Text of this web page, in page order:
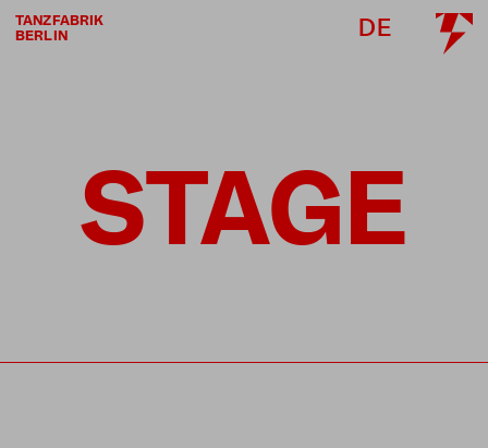
TANZFABRIK
BERLIN
DE
STAGE